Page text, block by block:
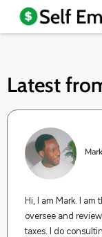
Latest
Hi, I am Mark. I
oversee and
taxes. I do